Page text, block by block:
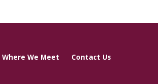
Where We Meet Contact Us